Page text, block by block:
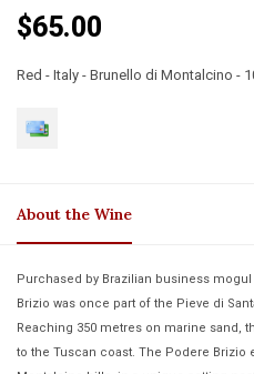
$65.00
Red - Italy - Brunello di Montalcino -
About the Wine
Purchased by Brazilian business
Brizio was once part of the Pieve di
Reaching 350 metres on marine sand,
to the Tuscan coast. The Podere Brizio